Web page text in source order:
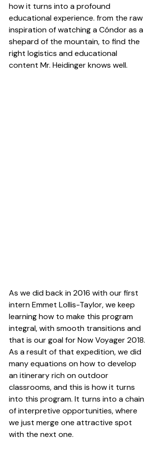
how it turns into a profound
educational experience. from the raw
inspiration of watching a Cóndor as a
shepard of the mountain, to find the
right logistics and educational
content Mr. Heidinger knows well.
As we did back in 2016 with our first
intern Emmet Lollis-Taylor, we keep
learning how to make this program
integral, with smooth transitions and
that is our goal for Now Voyager 2018.
As a result of that expedition, we did
many equations on how to develop
an itinerary rich on outdoor
classrooms, and this is how it turns
into this program. It turns into a chain
of interpretive opportunities, where
we just merge one attractive spot
with the next one.